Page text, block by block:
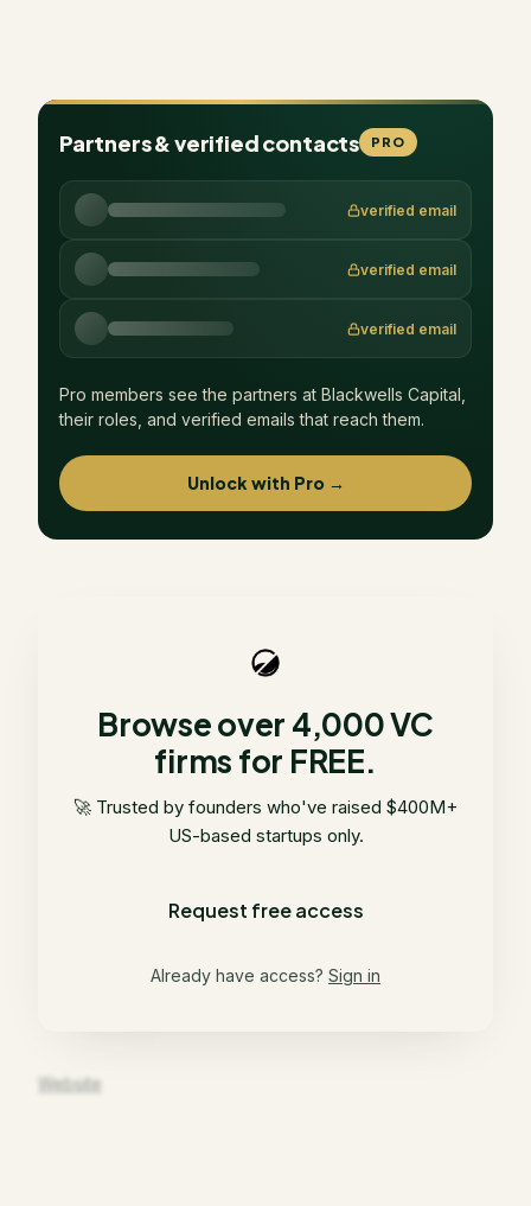
Partners & verified contacts PRO
verified email
verified email
verified email
Pro members see the partners at Blackwells Capital
their roles, and verified emails that reach them.
Unlock with Pro →
Browse over 4,000 VC
firms for FREE.
🚀 Trusted by founders who've raised $400M+
US-based startups only.
Request free access
Already have access? Sign in
Website